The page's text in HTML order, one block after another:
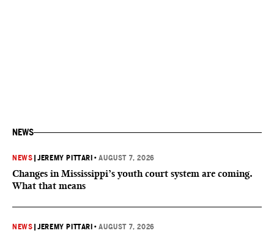
NEWS
NEWS |JEREMY PITTARI •AUGUST 7, 2026
Changes in Mississippi’s youth court system are coming.
What that means
NEWS |JEREMY PITTARI •AUGUST 7, 2026